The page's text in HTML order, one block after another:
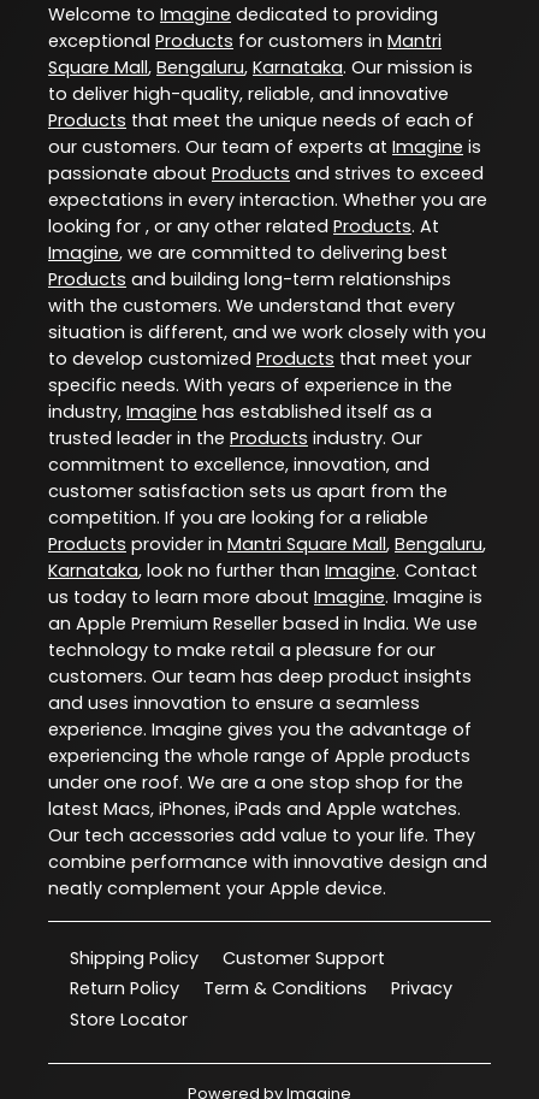
Welcome to Imagine dedicated to providing
exceptional Products for customers in Mantri
Square Mall, Bengaluru, Karnataka. Our mission is
to deliver high-quality, reliable, and innovative
Products that meet the unique needs of each of
our customers. Our team of experts at Imagine is
passionate about Products and strives to exceed
expectations in every interaction. Whether you are
looking for , or any other related Products. At
Imagine, we are committed to delivering best
Products and building long-term relationships
with the customers. We understand that every
situation is different, and we work closely with you
to develop customized Products that meet your
specific needs. With years of experience in the
industry, Imagine has established itself as a
trusted leader in the Products industry. Our
commitment to excellence, innovation, and
customer satisfaction sets us apart from the
competition. If you are looking for a reliable
Products provider in Mantri Square Mall, Bengaluru,
Karnataka, look no further than Imagine. Contact
us today to learn more about Imagine. Imagine is
an Apple Premium Reseller based in India. We use
technology to make retail a pleasure for our
customers. Our team has deep product insights
and uses innovation to ensure a seamless
experience. Imagine gives you the advantage of
experiencing the whole range of Apple products
under one roof. We are a one stop shop for the
latest Macs, iPhones, iPads and Apple watches.
Our tech accessories add value to your life. They
combine performance with innovative design and
neatly complement your Apple device.
Shipping Policy
Customer Support
Return Policy
Term & Conditions
Privacy
Store Locator
Powered byImagine